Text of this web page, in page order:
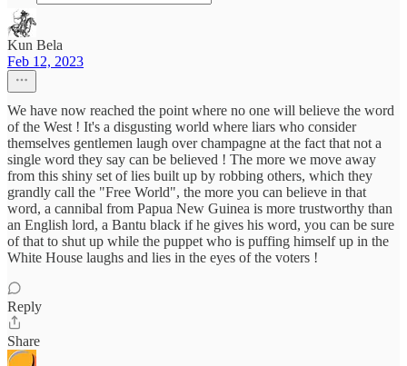
Kun Bela
Feb 12, 2023
We have now reached the point where no one will believe the word
of the West ! It's a disgusting world where liars who consider
themselves gentlemen laugh over champagne at the fact that not a
single word they say can be believed ! The more we move away
from this shiny set of lies built up by robbing others, which they
grandly call the "Free World", the more you can believe in that
word, a cannibal from Papua New Guinea is more trustworthy than
an English lord, a Bantu black if he gives his word, you can be sure
of that to shut up while the puppet who is puffing himself up in the
White House laughs and lies in the eyes of the voters !
Reply
Share